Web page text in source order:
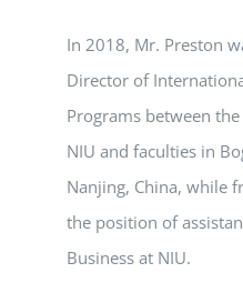
In 2018, Mr. Preston
Director of
Programs between
NIU and faculties in
Nanjing, China, while
the position of
Business at NIU.